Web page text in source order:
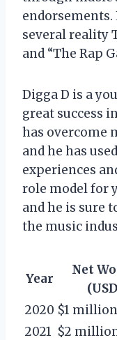
endorsements.
several reality
and “The Rap
Digga D is a
great success
has overcome
and he has
experiences
role model for
and he is sure
the music
Year
Net
2020 $1 million
2021 $2